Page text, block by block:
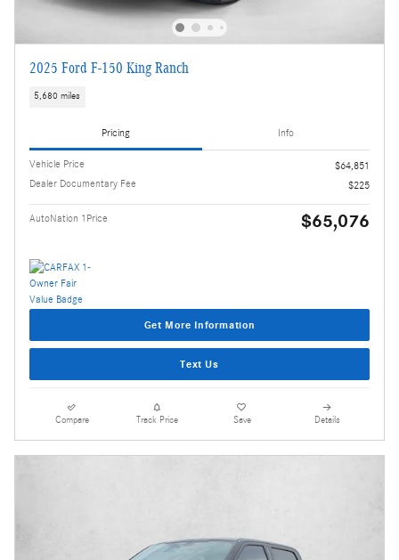
2025 Ford F-150 King Ranch
5,680 miles
Pricing Info
Vehicle Price
$64,851
Dealer Documentary Fee
$225
AutoNation 1Price $65,076
Get More Information
Text Us
Compare Track Price Save Details